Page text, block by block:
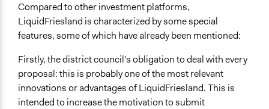
Compared to other investment platforms,
LiquidFriesland is characterized by some special
features, some of which have already been mentioned:
Firstly, the district council's obligation to deal with every
proposal: this is probably one of the most relevant
innovations or advantages of LiquidFriesland. This is
intended to increase the motivation to submit